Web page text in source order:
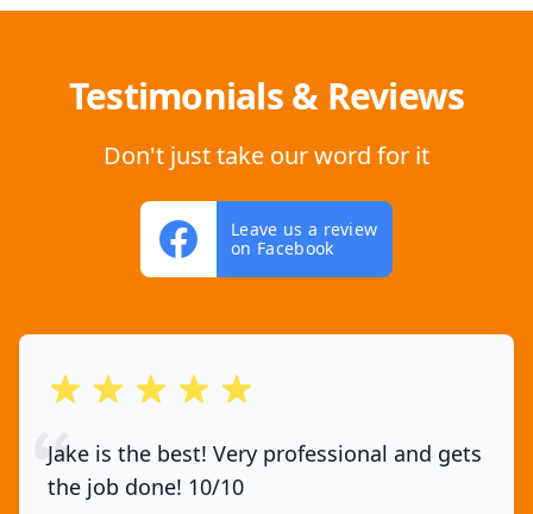
Testimonials & Reviews
Don't just take our word for it
Leave us a review
on Facebook
out of 5 stars
Jake is the best! Very professional and gets
the job done! 10/10